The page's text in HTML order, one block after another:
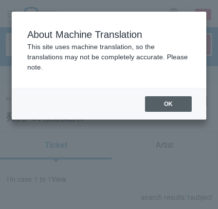
sign up login
“演劇・ステージ・舞台/新潟/山梨/長野/本日
発売”の検索結果
Ticket Artist
In case 1 to 1 View
search results: 1 subject
About Machine Translation
This site uses machine translation, so the
translations may not be completely accurate. Please
note.
OK